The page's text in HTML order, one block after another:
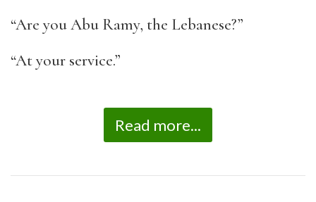
“Are you Abu Ramy, the Lebanese?”
“At your service.”
Read more...